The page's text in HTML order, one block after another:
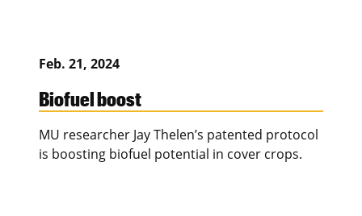
Feb. 21, 2024
Biofuel boost
MU researcher Jay Thelen’s patented protocol
is boosting biofuel potential in cover crops.